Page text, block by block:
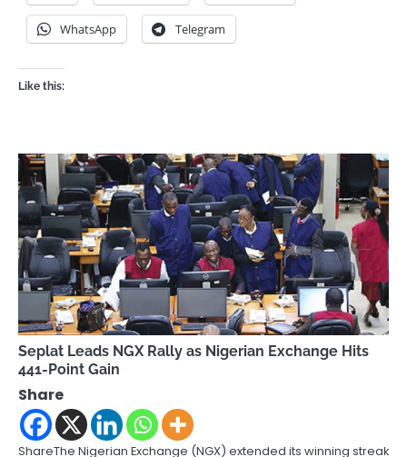
WhatsApp Telegram
Like this:
Seplat Leads NGX Rally as Nigerian Exchange Hits
441-Point Gain
Share
ShareThe Nigerian Exchange (NGX) extended its winning streak